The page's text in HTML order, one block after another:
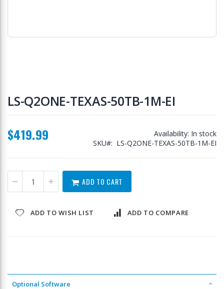
to
the
the
images
LS-Q2ONE-TEXAS-50TB-1M-EI
$419.99 Availability: In stock
SKU
LS-Q2ONE-TEXAS-50TB-1M-EI
ADD TO CART
ADD TO WISH LIST ADD TO COMPARE
Optional Software